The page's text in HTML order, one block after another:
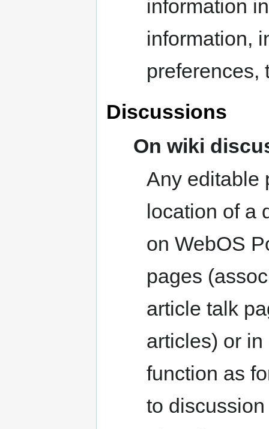
information
information,
preferences,
Discussions
On wiki
Any editable
location of a
on WebOS
pages
article talk
articles) or
function as
to